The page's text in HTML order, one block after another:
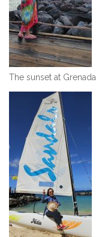
The sunset at Grenada